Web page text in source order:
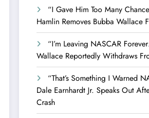
“I Gave Him Too Many
Hamlin Removes Bubba Wallace
“I’m Leaving NASCAR
Wallace Reportedly Withdraws
“That’s Something I Warned
Dale Earnhardt Jr. Speaks Out
Crash